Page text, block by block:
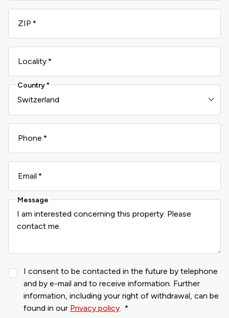
ZIP
Locality
Country
Phone
Email
Message
I consent to be contacted in the future by telephone
and by e-mail and to receive information. Further
information, including your right of withdrawal, can be
found in our Privacy policy.